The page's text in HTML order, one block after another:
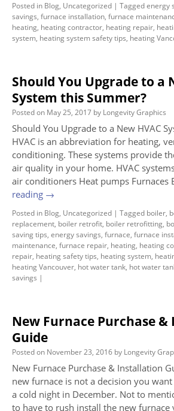
Posted in Blog, Uncategorized | Taggedenergy
savings, furnace installation, furnace
heating, heating contractor, heating repair,
system, heating system safety tips, heating
Should You Upgrade to a
System this Summer?
Posted on May 25, 2017 by Longevity Graphics
Should You Upgrade to a New HVAC
HVAC is an abbreviation for heating,
conditioning. These systems provide
air quality in your home. HVAC
air conditioners Heat pumps Furnaces
reading →
Posted in Blog, Uncategorized | Tagged boiler,
replacement, boiler retrofit, boiler retrofitting,
saving tips, energy savings, furnace, furnace
maintenance, furnace repair, heating, heating
repair, heating safety tips, heating system,
heating Vancouver, hot water tank, hot water
savings |
New Furnace Purchase
Guide
Posted on November 23, 2016 by Longevity
New Furnace Purchase & Installation
new furnace is not a decision you
a cold night in December. Not to
to have to rush install the new furnace